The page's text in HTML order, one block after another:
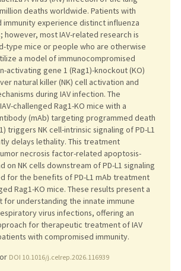
deaths worldwide. Patients with
immunity experience distinct influenza
however, most IAV-related research is
type mice or people who are otherwise
a model of immunocompromised
activating gene 1 (Rag1)-knockout (KO)
natural killer (NK) cell activation and
during IAV infection. The
challenged Rag1-KO mice with a
(mAb) targeting programmed death
triggers NK cell-intrinsic signaling of PD-L1
delays lethality. This treatment
necrosis factor-related apoptosis-
on NK cells downstream of PD-L1 signaling
for the benefits of PD-L1 mAb treatment
Rag1-KO mice. These results present a
for understanding the innate immune
virus infections, offering an
for therapeutic treatment of IAV
with compromised immunity.
DOI 10.1016/j.celrep.2026.116939